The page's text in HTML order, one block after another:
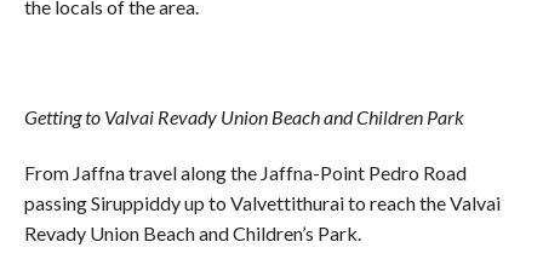
the locals of the area.
Getting to Valvai Revady Union Beach and Children Park
From Jaffna travel along the Jaffna-Point Pedro Road
passing Siruppiddy up to Valvettithurai to reach the Valvai
Revady Union Beach and Children’s Park.